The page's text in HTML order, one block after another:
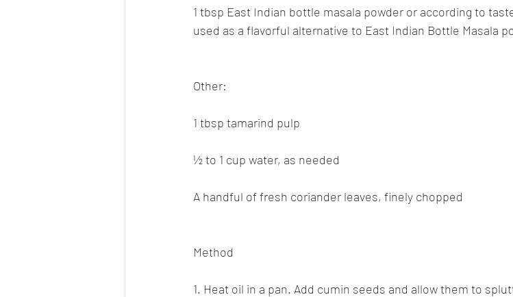
1 tbsp East Indian bottle masala powder or according to
used as a flavorful alternative to East Indian Bottle Masala
Other:
1 tbsp tamarind pulp
½ to 1 cup water, as needed
A handful of fresh coriander leaves, finely chopped
Method
1. Heat oil in a pan. Add cumin seeds and allow them to